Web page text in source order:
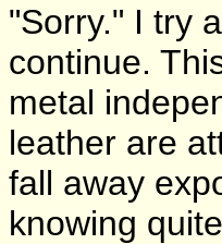
"Sorry." I try
continue.
metal
leather are
fall away
knowing